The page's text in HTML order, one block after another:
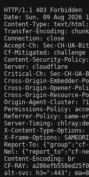
HTTP/1.1 403 Forbidden
Date: Sun, 09 Aug 2026
Content-Type: text/html;
Transfer-Encoding:
Connection: close
Accept-Ch: Sec-CH-UA-
Cf-Mitigated: challenge
Content-Security-
Server: cloudflare
Critical-Ch: Sec-CH-UA-
Cross-Origin-
Cross-Origin-Opener-
Cross-Origin-Resource-
Origin-Agent-Cluster: ?1
Permissions-Policy:
Referrer-Policy: same-
Server-Timing:
X-Content-Type-
X-Frame-Options:
Report-To: {"group":"cf-
Nel: {"report_to":"cf-
Content-Encoding: br
CF-RAY:
alt-svc: h3=":443";